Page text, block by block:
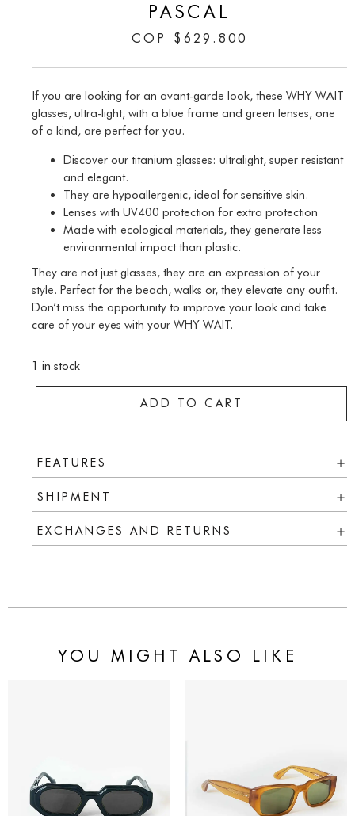
PASCAL
COP $ 629.800
If you are looking for an avant-garde look, these WHY WAIT
glasses, ultra-light, with a blue frame and green lenses, one
of a kind, are perfect for you.
Discover our titanium glasses: ultralight, super resistant
and elegant.
They are hypoallergenic, ideal for sensitive skin.
Lenses with UV400 protection for extra protection
Made with ecological materials, they generate less
environmental impact than plastic.
They are not just glasses, they are an expression of your
style. Perfect for the beach, walks or, they elevate any outfit.
Don’t miss the opportunity to improve your look and take
care of your eyes with your WHY WAIT.
1 in stock
ADD TO CART
FEATURES
SHIPMENT
EXCHANGES AND RETURNS
YOU MIGHT ALSO LIKE